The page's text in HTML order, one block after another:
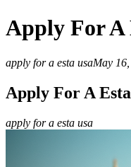
Apply For A
apply for a esta usaMay
Apply For A
apply for a esta usa